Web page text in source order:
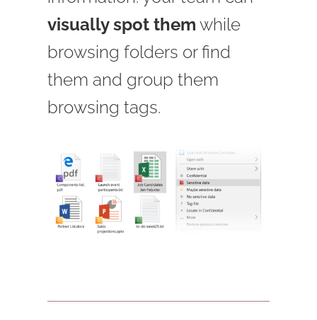
visually spot them while
browsing folders or find
them and group them
browsing tags.